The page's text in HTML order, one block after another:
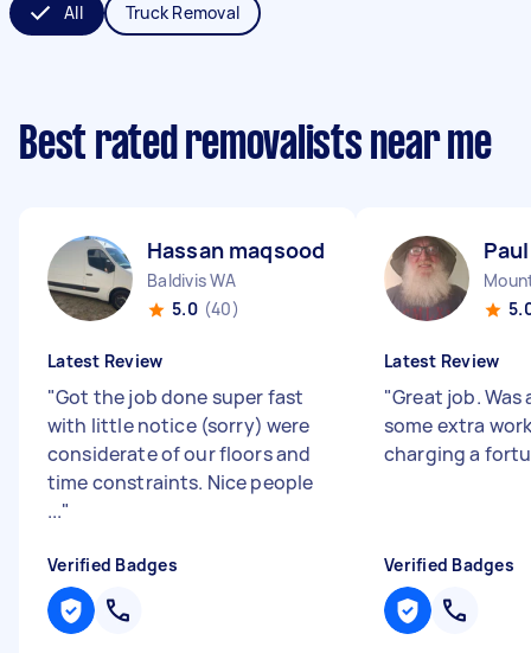
All Truck Removal
Best rated removalists near me
Hassan maqsood B
Baldivis WA
5.0 (40)
Latest Review
"Got the job done super fast
with little notice (sorry) were
considerate of our floors and
time constraints. Nice people
..."
Verified Badges
Latest Review
"Great job. Was
some extra
charging a
Verified Badges